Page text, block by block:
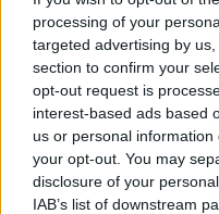
processing of your
targeted advertising by
section to confirm your
opt-out request is
interest-based ads based
us or personal
your opt-out. You may
disclosure of your
IAB’s list of downstream
what's made the
fines and not paying
Some €273,000 worth
Limerick from last
SHARE THIS ARTICLE